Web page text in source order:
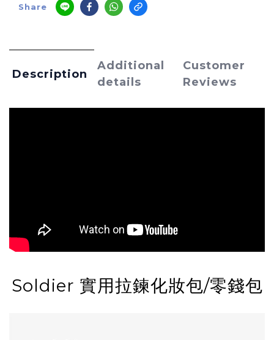
Share
Description
Additional
details
Customer
Reviews
Soldier 實用拉鍊化妝包/零錢包